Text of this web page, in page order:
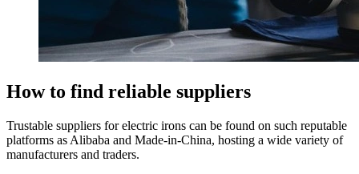
How to find reliable suppliers
Trustable suppliers for electric irons can be found on such reputable
platforms as Alibaba and Made-in-China, hosting a wide variety of
manufacturers and traders.